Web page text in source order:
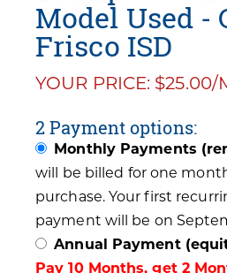
Model Used -
Frisco ISD
YOUR PRICE:
2 Payment options:
Monthly Payments
will be billed for one
purchase. Your first
payment will be on
Annual Payment
Pay 10 Months, get 2